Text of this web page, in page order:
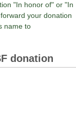
"In honor of" or "In
your donation
name to
donation